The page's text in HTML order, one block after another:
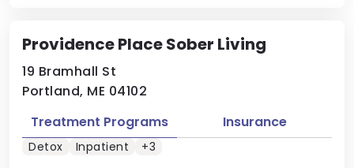
Providence Place Sober Living
19 Bramhall St
Portland, ME 04102
Treatment Programs Insurance
Detox Inpatient +3